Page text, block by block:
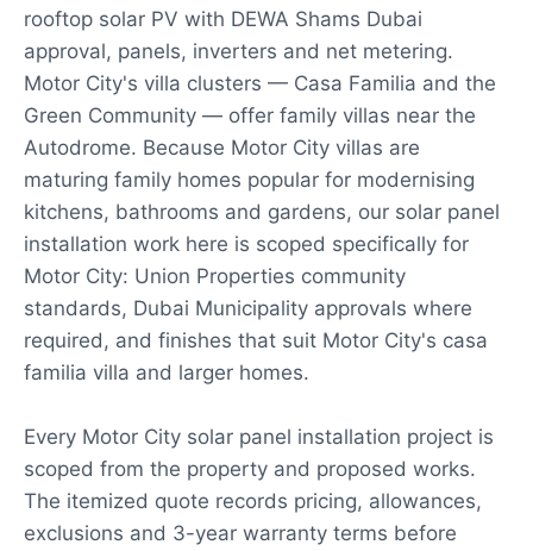
rooftop solar PV with DEWA Shams Dubai
approval, panels, inverters and net metering.
Motor City's villa clusters — Casa Familia and the
Green Community — offer family villas near the
Autodrome. Because Motor City villas are
maturing family homes popular for modernising
kitchens, bathrooms and gardens, our solar panel
installation work here is scoped specifically for
Motor City: Union Properties community
standards, Dubai Municipality approvals where
required, and finishes that suit Motor City's casa
familia villa and larger homes.
Every Motor City solar panel installation project is
scoped from the property and proposed works.
The itemized quote records pricing, allowances,
exclusions and 3-year warranty terms before